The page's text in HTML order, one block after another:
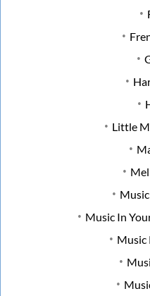
Little
Music In
Music